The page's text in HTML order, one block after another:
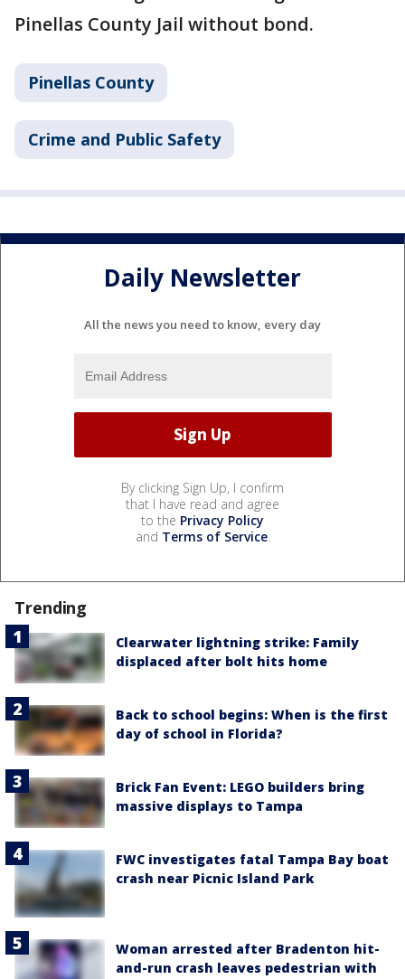
Pinellas County Jail without bond.
Pinellas County
Crime and Public Safety
Daily Newsletter
All the news you need to know, every day
By clicking Sign Up, I confirm
that I have read and agree
to the Privacy Policy
and Terms of Service.
Trending
Clearwater lightning strike: Family
displaced after bolt hits home
Back to school begins: When is the first
day of school in Florida?
Brick Fan Event: LEGO builders bring
massive displays to Tampa
FWC investigates fatal Tampa Bay boat
crash near Picnic Island Park
Woman arrested after Bradenton hit-
and-run crash leaves pedestrian with